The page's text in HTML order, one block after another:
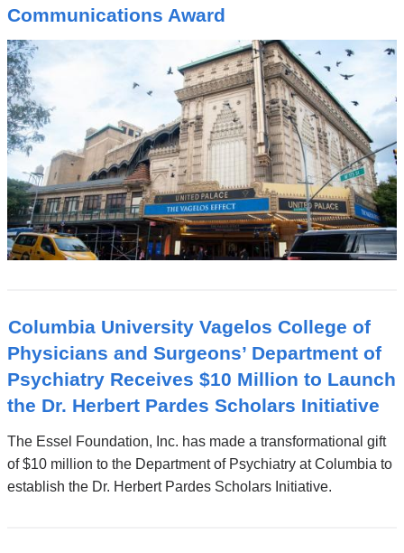
Communications Award
Columbia University Vagelos College of
Physicians and Surgeons’ Department of
Psychiatry Receives $10 Million to Launch
the Dr. Herbert Pardes Scholars Initiative
The Essel Foundation, Inc. has made a transformational gift
of $10 million to the Department of Psychiatry at Columbia to
establish the Dr. Herbert Pardes Scholars Initiative.